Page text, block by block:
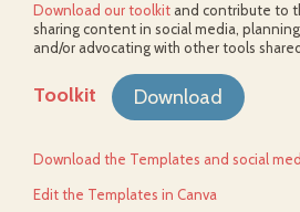
Download our toolkit and contribute to
sharing content in social media,
and/or advocating with other tools
Toolkit Download
Download the Templates and social
Edit the Templates in Canva